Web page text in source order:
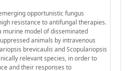
opportunistic fungus
resistance to antifungal therapies.
murine model of disseminated
animals by intravenous
brevicaulis and Scopulariopsis
relevant species, in order to
and their responses to